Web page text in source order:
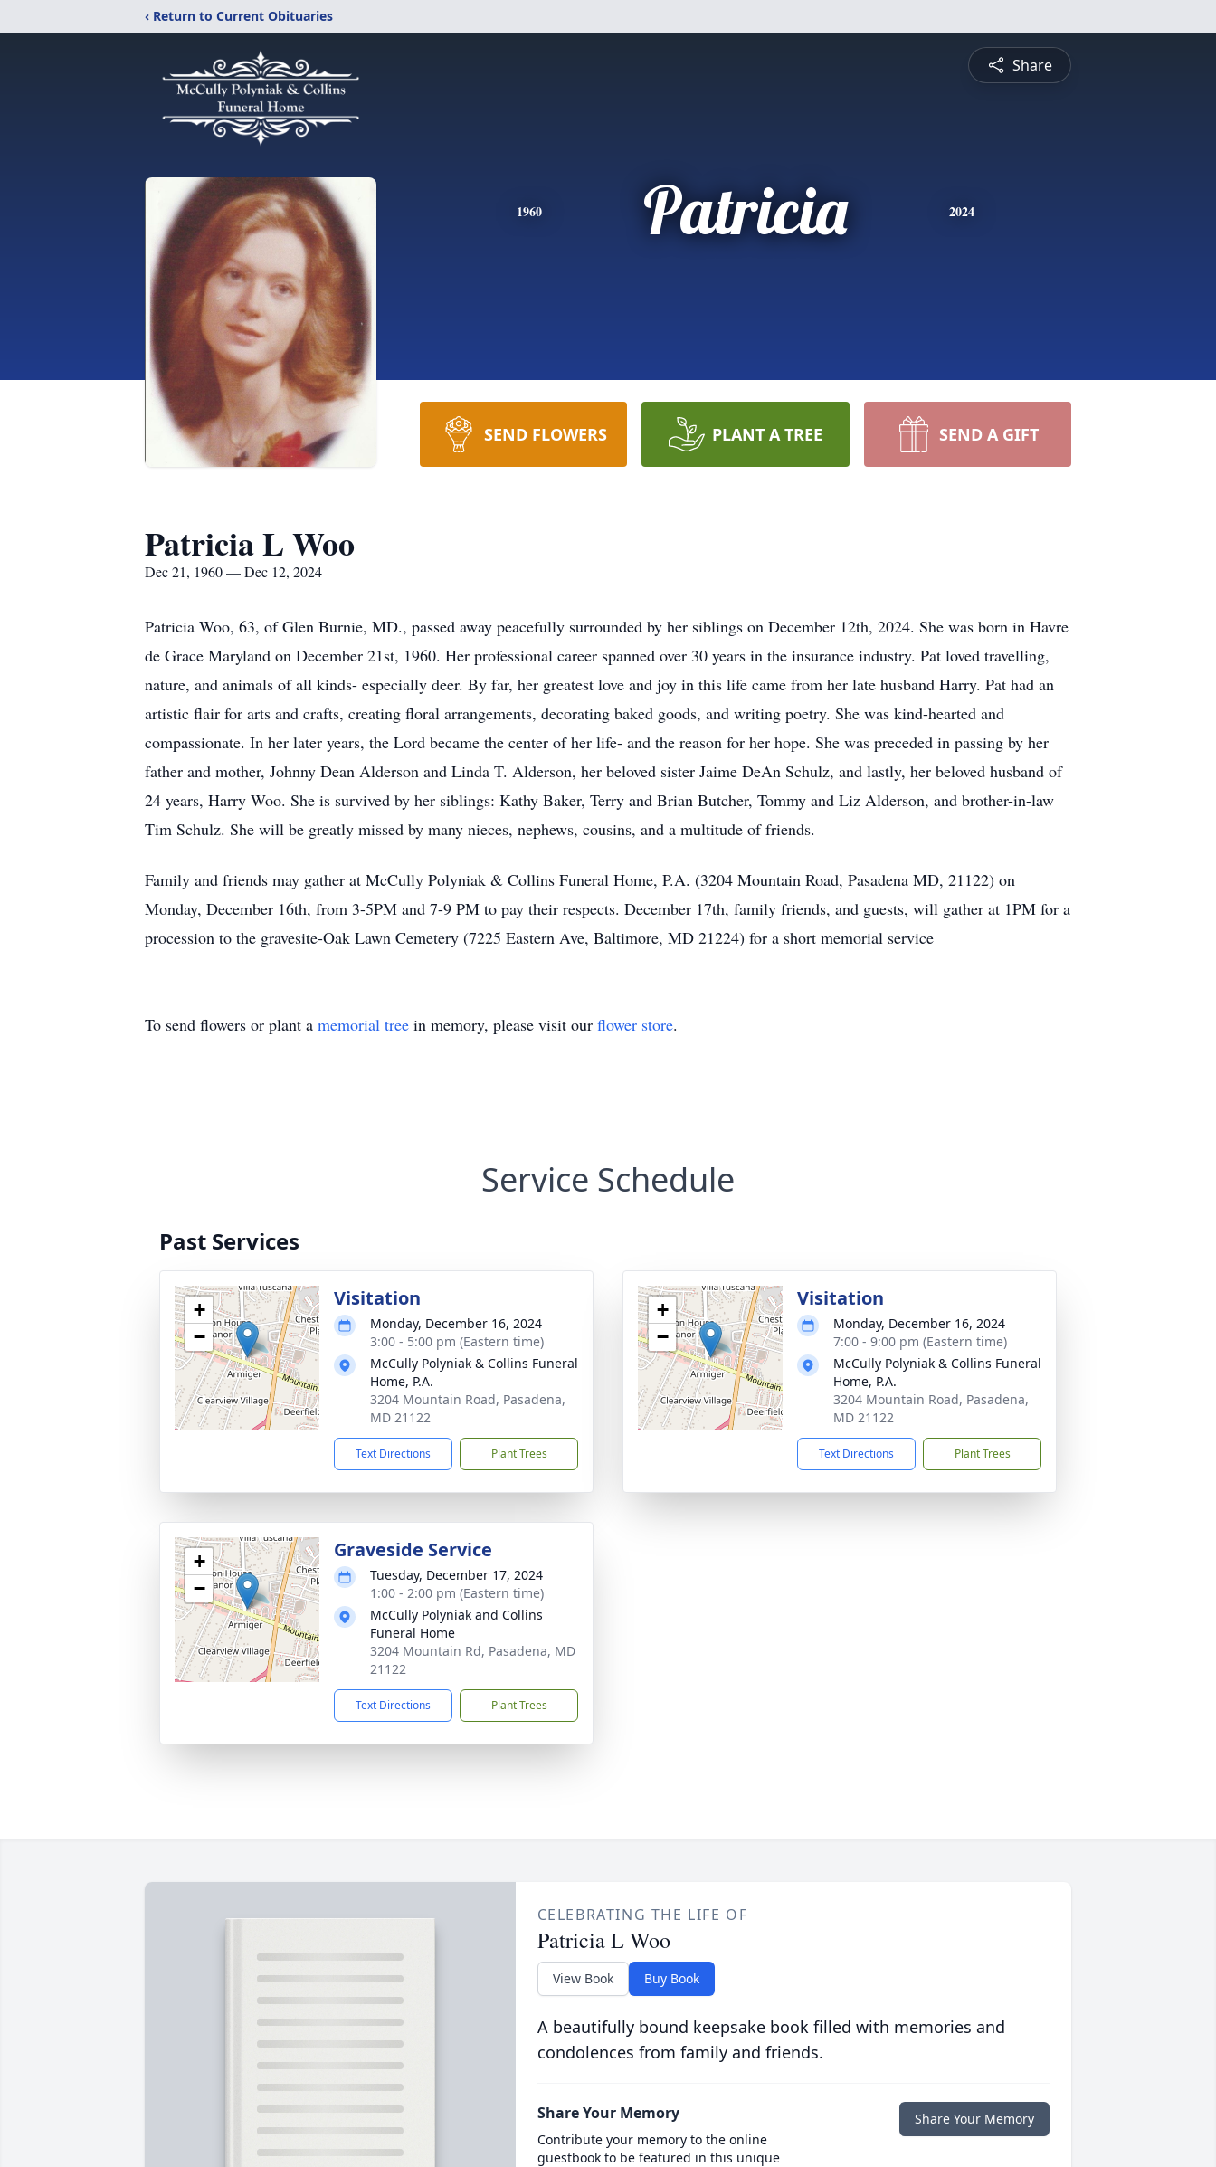
‹ Return to Current Obituaries
Share
1960 Patricia 2024
SEND FLOWERS PLANT A TREE SEND A GIFT
Patricia L Woo
Dec 21, 1960 — Dec 12, 2024
Patricia Woo, 63, of Glen Burnie, MD., passed away peacefully surrounded by her siblings on December 12th, 2024. She was born in Havre
de Grace Maryland on December 21st, 1960. Her professional career spanned over 30 years in the insurance industry. Pat loved travelling,
nature, and animals of all kinds- especially deer. By far, her greatest love and joy in this life came from her late husband Harry. Pat had an
artistic flair for arts and crafts, creating floral arrangements, decorating baked goods, and writing poetry. She was kind-hearted and
compassionate. In her later years, the Lord became the center of her life- and the reason for her hope. She was preceded in passing by her
father and mother, Johnny Dean Alderson and Linda T. Alderson, her beloved sister Jaime DeAn Schulz, and lastly, her beloved husband of
24 years, Harry Woo. She is survived by her siblings: Kathy Baker, Terry and Brian Butcher, Tommy and Liz Alderson, and brother-in-law
Tim Schulz. She will be greatly missed by many nieces, nephews, cousins, and a multitude of friends.
Family and friends may gather at McCully Polyniak & Collins Funeral Home, P.A. (3204 Mountain Road, Pasadena MD, 21122) on
Monday, December 16th, from 3-5PM and 7-9 PM to pay their respects. December 17th, family friends, and guests, will gather at 1PM for a
procession to the gravesite-Oak Lawn Cemetery (7225 Eastern Ave, Baltimore, MD 21224) for a short memorial service
To send flowers or plant a memorial tree in memory, please visit our flower store.
Service Schedule
Past Services
+
−
Visitation
Monday, December 16, 2024
3:00 - 5:00 pm (Eastern time)
McCully Polyniak & Collins Funeral
Home, P.A.
3204 Mountain Road, Pasadena,
MD 21122
Text Directions Plant Trees
+
−
Visitation
Monday, December 16, 2024
7:00 - 9:00 pm (Eastern time)
McCully Polyniak & Collins Funeral
Home, P.A.
3204 Mountain Road, Pasadena,
MD 21122
Text Directions Plant Trees
+
−
Graveside Service
Tuesday, December 17, 2024
1:00 - 2:00 pm (Eastern time)
McCully Polyniak and Collins
Funeral Home
3204 Mountain Rd, Pasadena, MD
21122
Text Directions Plant Trees
CELEBRATING THE LIFE OF
Patricia L Woo
View Book Buy Book
A beautifully bound keepsake book filled with memories and
condolences from family and friends.
Share Your Memory
Contribute your memory to the online
guestbook to be featured in this unique
Share Your Memory